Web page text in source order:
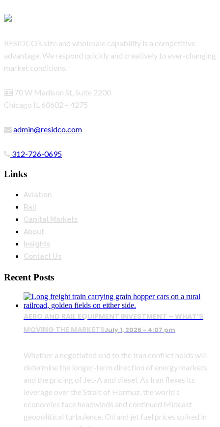
RESIDCO’s size and wholesale capability is a competitive
advantage. We respond quickly and creatively to ever-changing
market conditions.
70 W Madison St, Suite 2200
Chicago IL 60602 – 4275
admin@residco.com
312-726-0695
Links
Aviation
Rail
Capital Markets
About
Insights
Contact Us
Recent Posts
AERO AND RAIL EQUIPMENT INVESTMENT – WHAT’S
MOVING THE MARKETSJuly 1, 2026 - 4:07 pm
Whether a negotiated end to the Iran conflict holds will
determine the longer-term direction of energy markets
and the pricing of Jet-A and diesel. As Iran flexes its
leverage over the Strait of Hormuz, the world’s
economies face headwinds and continued Mideast
geopolitical turbulence. Oil and jet fuel prices spiked in